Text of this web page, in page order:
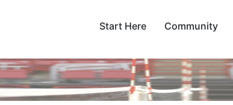
Start Here Community